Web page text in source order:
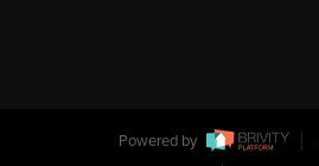
Powered by